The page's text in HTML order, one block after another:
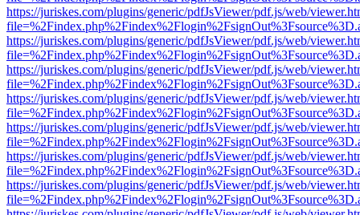
https://juriskes.com/plugins/generic/pdfJsViewer/pdf.js/web/
https://juriskes.com/plugins/generic/pdfJsViewer/pdf.js/web/
https://juriskes.com/plugins/generic/pdfJsViewer/pdf.js/web/
https://juriskes.com/plugins/generic/pdfJsViewer/pdf.js/web/
https://juriskes.com/plugins/generic/pdfJsViewer/pdf.js/web/
https://juriskes.com/plugins/generic/pdfJsViewer/pdf.js/web/
https://juriskes.com/plugins/generic/pdfJsViewer/pdf.js/web/